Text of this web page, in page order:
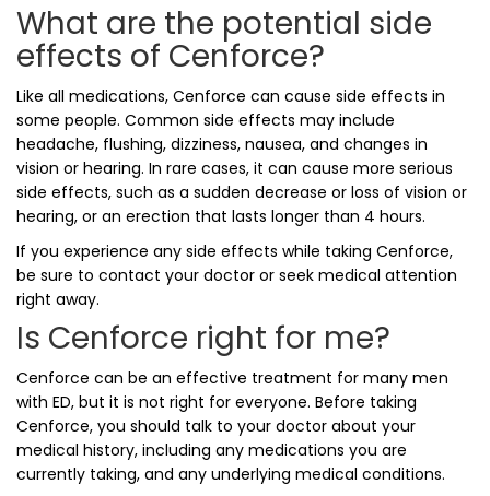
What are the potential side
effects of Cenforce?
Like all medications, Cenforce can cause side effects in
some people. Common side effects may include
headache, flushing, dizziness, nausea, and changes in
vision or hearing. In rare cases, it can cause more serious
side effects, such as a sudden decrease or loss of vision or
hearing, or an erection that lasts longer than 4 hours.
If you experience any side effects while taking Cenforce,
be sure to contact your doctor or seek medical attention
right away.
Is Cenforce right for me?
Cenforce can be an effective treatment for many men
with ED, but it is not right for everyone. Before taking
Cenforce, you should talk to your doctor about your
medical history, including any medications you are
currently taking, and any underlying medical conditions.